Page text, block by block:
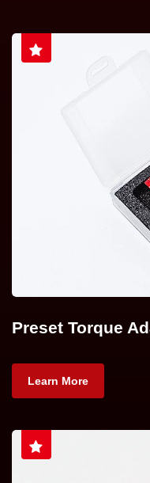
Preset Torque
Learn More